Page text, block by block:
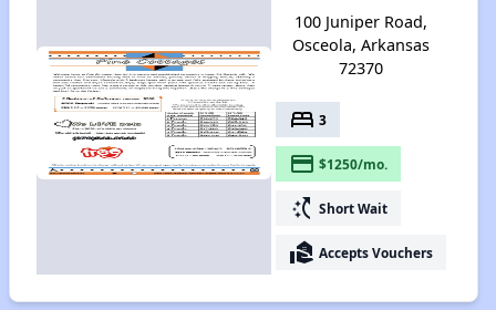
100 Juniper Road,
Osceola, Arkansas
72370
bed 3
payment $1250/mo.
switch_access_shortcut Short Wait
real_estate_agent Accepts Vouchers